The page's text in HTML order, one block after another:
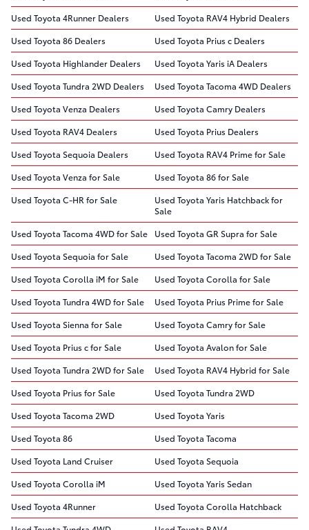
Used Toyota 4Runner Dealers
Used Toyota RAV4 Hybrid Dealers
Used Toyota 86 Dealers
Used Toyota Prius c Dealers
Used Toyota Highlander Dealers
Used Toyota Yaris iA Dealers
Used Toyota Tundra 2WD Dealers
Used Toyota Tacoma 4WD Dealers
Used Toyota Venza Dealers
Used Toyota Camry Dealers
Used Toyota RAV4 Dealers
Used Toyota Prius Dealers
Used Toyota Sequoia Dealers
Used Toyota RAV4 Prime for Sale
Used Toyota Venza for Sale
Used Toyota 86 for Sale
Used Toyota C-HR for Sale
Used Toyota Yaris Hatchback for
Sale
Used Toyota Tacoma 4WD for Sale
Used Toyota GR Supra for Sale
Used Toyota Sequoia for Sale
Used Toyota Tacoma 2WD for Sale
Used Toyota Corolla iM for Sale
Used Toyota Corolla for Sale
Used Toyota Tundra 4WD for Sale
Used Toyota Prius Prime for Sale
Used Toyota Sienna for Sale
Used Toyota Camry for Sale
Used Toyota Prius c for Sale
Used Toyota Avalon for Sale
Used Toyota Tundra 2WD for Sale
Used Toyota RAV4 Hybrid for Sale
Used Toyota Prius for Sale
Used Toyota Tundra 2WD
Used Toyota Tacoma 2WD
Used Toyota Yaris
Used Toyota 86
Used Toyota Tacoma
Used Toyota Land Cruiser
Used Toyota Sequoia
Used Toyota Corolla iM
Used Toyota Yaris Sedan
Used Toyota 4Runner
Used Toyota Corolla Hatchback